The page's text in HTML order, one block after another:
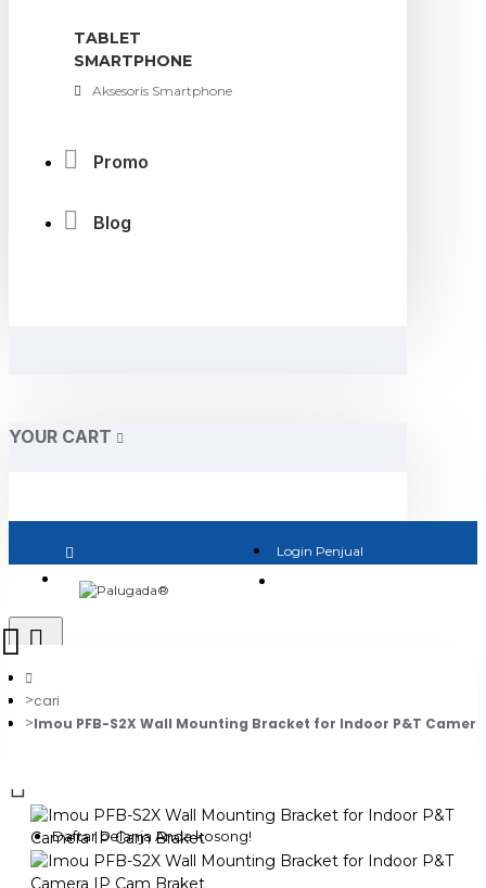
TABLET
SMARTPHONE
Aksesoris Smartphone
Promo
Blog
YOUR CART
Login Penjual
Daftar belanja Anda kosong!
cari
Imou PFB-S2X Wall Mounting Bracket for Indoor P&T